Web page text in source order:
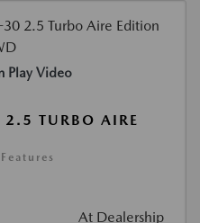
Play Video
TURBO AIRE
At Dealership